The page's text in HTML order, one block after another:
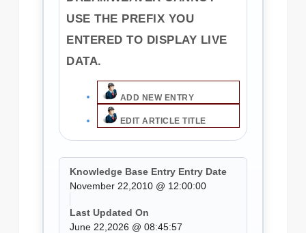
USE THE PREFIX YOU
ENTERED TO DISPLAY LIVE
DATA.
ADD NEW ENTRY
EDIT ARTICLE TITLE
Knowledge Base Entry Entry Date
November 22,2010 @ 12:00:00
Last Updated On
June 22,2026 @ 08:45:57